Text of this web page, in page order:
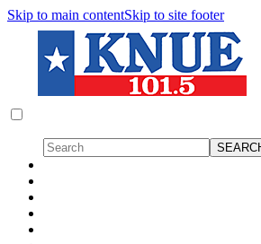
Skip to main contentSkip to site footer